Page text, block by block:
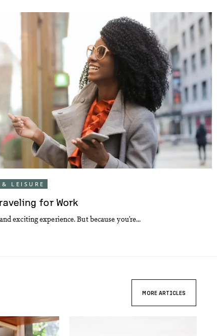
LEISURE
for Work
exciting experience. But because you’re...
MORE ARTICLES